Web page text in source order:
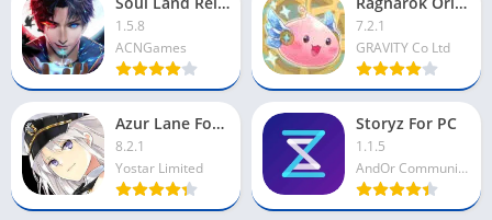
1.5.8
ACNGames
7.2.1
GRAVITY Co Ltd
Azur Lane For PC
8.2.1
Yostar Limited
Storyz For PC
1.1.5
AndOr Communications Pvt Ltd